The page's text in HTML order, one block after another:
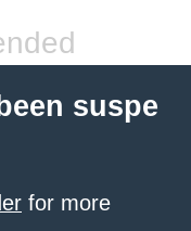
suspe
for more